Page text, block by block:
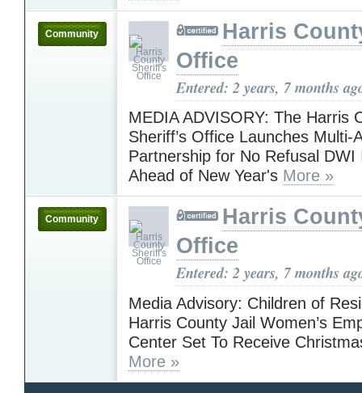
Community
Harris
Office
Entered: 2 years, 7 months
MEDIA ADVISORY: The Harris
Sheriff’s Office Launches Multi-
Partnership for No Refusal DWI
Ahead of New Year's More »
Community
Harris
Office
Entered: 2 years, 7 months
Media Advisory: Children of
Harris County Jail Women’s
Center Set To Receive
More »